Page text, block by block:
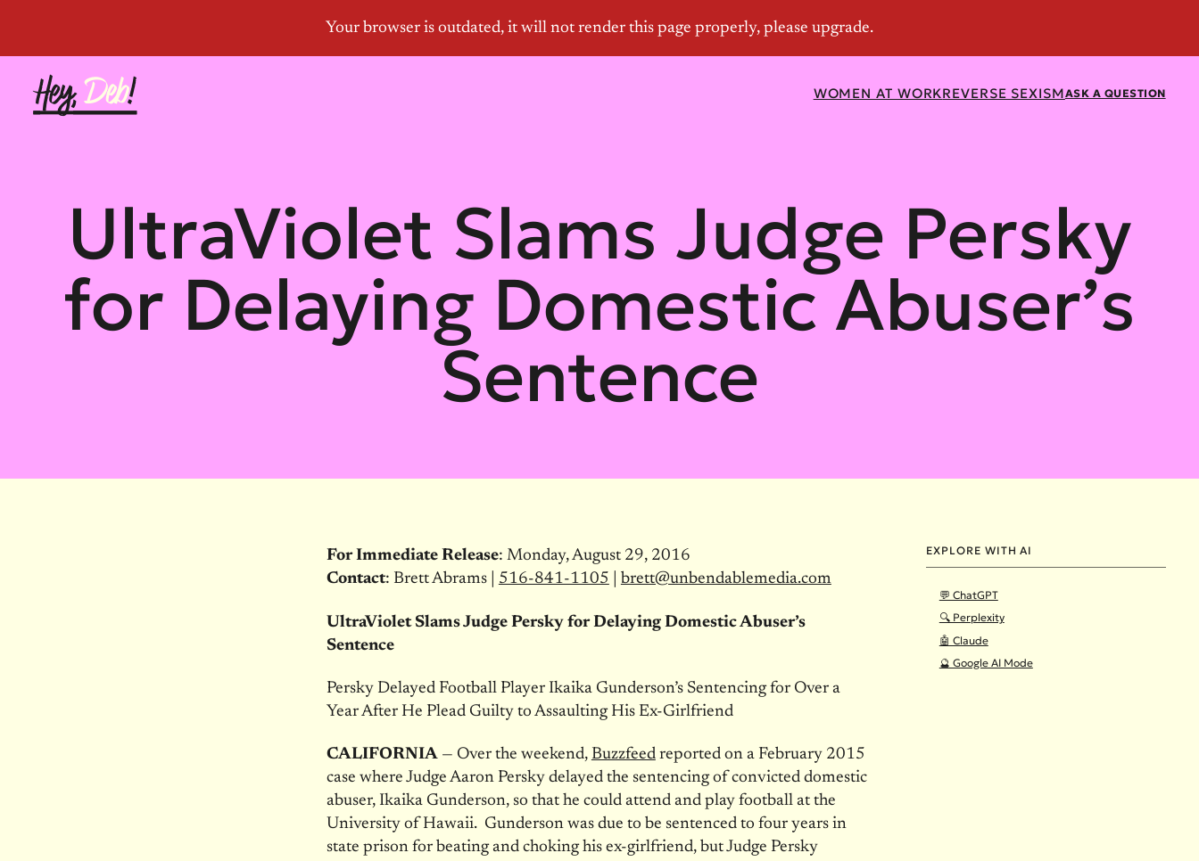
ASK A QUESTION
WOMEN AT WORKREVERSE SEXISM
UltraViolet Slams Judge Persky
for Delaying Domestic Abuser’s
Sentence
EXPLORE WITH AI
💬 ChatGPT
🔍 Perplexity
🤖 Claude
🔮 Google AI Mode
For Immediate Release: Monday, August 29, 2016
Contact: Brett Abrams | 516-841-1105 brett@unbendablemedia.com
UltraViolet Slams Judge Persky for Delaying Domestic Abuser’s
Sentence
Persky Delayed Football Player Ikaika Gunderson’s Sentencing for Over a
Year After He Plead Guilty to Assaulting His Ex-Girlfriend
CALIFORNIA— Over the weekend, Buzzfeedreported on a February 2015
case where Judge Aaron Persky delayed the sentencing of convicted domestic
abuser, Ikaika Gunderson, so that he could attend and play football at the
University of Hawaii. Gunderson was due to be sentenced to four years in
state prison for beating and choking his ex-girlfriend, but Judge Persky